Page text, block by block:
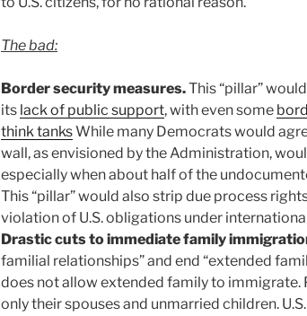
The bad:
Border security measures.This “pillar”
its lack of public support, with even some
think tanksWhile many Democrats would
wall, as envisioned by the Administration,
especially when about half of the
This “pillar” would also strip due process
violation of U.S. obligations under
Drastic cuts to immediate family
familial relationships” and end “extended
does not allow extended family to immigrate.
only their spouses and unmarried children.